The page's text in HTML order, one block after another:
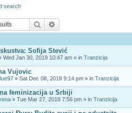
search
Search
Sofija Stević
Wed Jan 30, 2019 10:47 am » in Tranzicija
Vujovic
» Sat Dec 08, 2018 9:14 pm » in Tranzicija
feminizacija u Srbiji
» Tue Mar 27, 2018 7:56 pm » in Tranzicija